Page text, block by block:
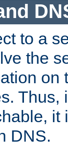
to a
the
on
Thus,
it
DNS.